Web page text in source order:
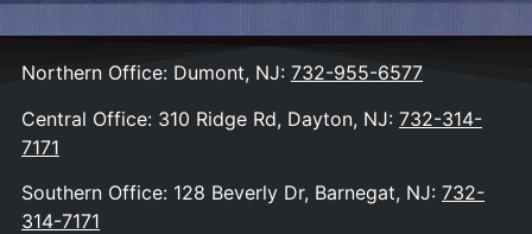
Northern Office: Dumont, NJ: 732-955-6577
Central Office: 310 Ridge Rd, Dayton, NJ: 732-314-
7171
Southern Office: 128 Beverly Dr, Barnegat, NJ: 732-
314-7171